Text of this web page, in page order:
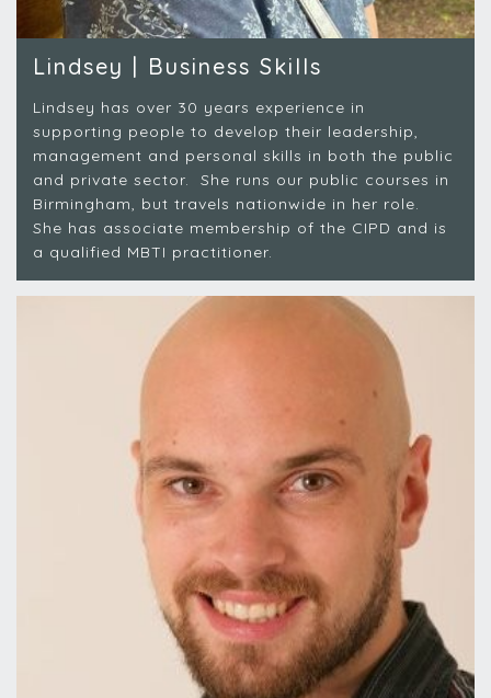
Lindsey | Business Skills
Lindsey has over 30 years experience in
supporting people to develop their leadership,
management and personal skills in both the public
and private sector. She runs our public courses in
Birmingham, but travels nationwide in her role.
She has associate membership of the CIPD and is
a qualified MBTI practitioner.